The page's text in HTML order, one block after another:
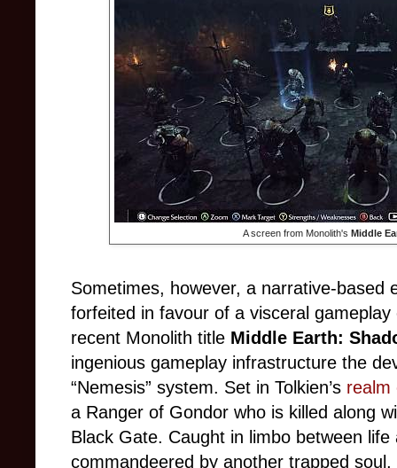
A screen from Monolith's Middle
Sometimes, however, a narrative-based
forfeited in favour of a visceral
recent Monolith title Middle Earth:
ingenious gameplay infrastructure the
“Nemesis” system. Set in Tolkien’s realm
a Ranger of Gondor who is killed along
Black Gate. Caught in limbo between life
commandeered by another trapped